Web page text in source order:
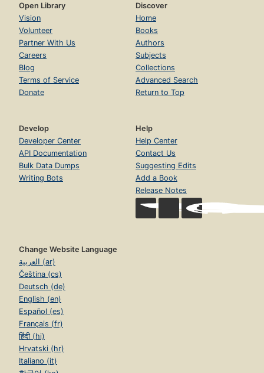
Open Library
Vision
Volunteer
Partner With Us
Careers
Blog
Terms of Service
Donate
Discover
Home
Books
Authors
Subjects
Collections
Advanced Search
Return to Top
Develop
Developer Center
API Documentation
Bulk Data Dumps
Writing Bots
Help
Help Center
Contact Us
Suggesting Edits
Add a Book
Release Notes
Change Website Language
العربية (ar)
Čeština (cs)
Deutsch (de)
English (en)
Español (es)
Français (fr)
हिंदी (hi)
Hrvatski (hr)
Italiano (it)